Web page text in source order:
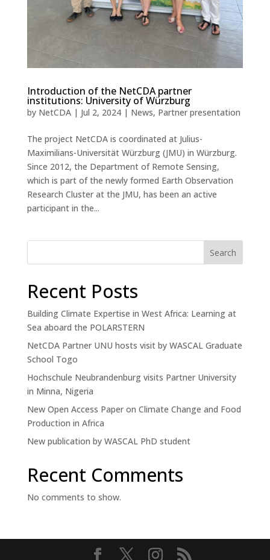
Introduction of the NetCDA partner
institutions: University of Würzburg
by NetCDA| Jul 2, 2024| News, Partner presentation
The project NetCDA is coordinated at Julius-
Maximilians-Universität Würzburg (JMU) in Würzburg.
Since 2012, the Department of Remote Sensing,
which is part of the newly formed Earth Observation
Research Cluster at the JMU, has been an active
participant in the...
Search
Recent Posts
Building Climate Expertise in West Africa: Learning at
Sea aboard the POLARSTERN
NetCDA Partner UNU hosts visit by WASCAL Graduate
School Togo
Hochschule Neubrandenburg visits Partner University
in Minna, Nigeria
New Open Access Paper on Climate Change and Food
Production in Africa
New publication by WASCAL PhD student
Recent Comments
No comments to show.